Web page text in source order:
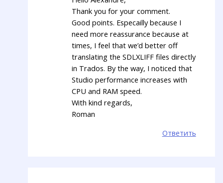
Thank you for your comment.
Good points. Especailly because I
need more reassurance because at
times, I feel that we’d better off
translating the SDLXLIFF files directly
in Trados. By the way, I noticed that
Studio performance increases with
CPU and RAM speed.
With kind regards,
Roman
Ответить